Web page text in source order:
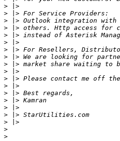
>
>
>
>
>
>
>
>
>
>
>
>
>
>
>
>
>
>
>